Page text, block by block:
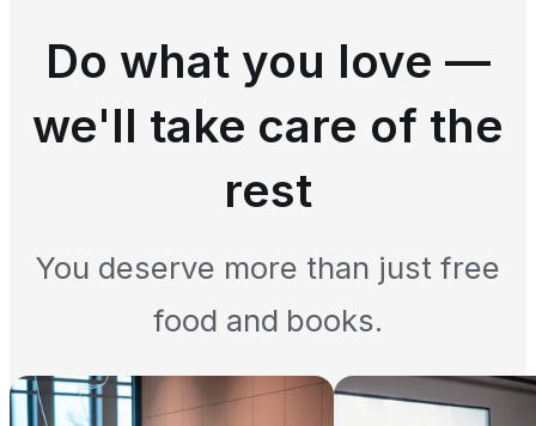
Do what you love —
we'll take care of the
rest
You deserve more than just free
food and books.